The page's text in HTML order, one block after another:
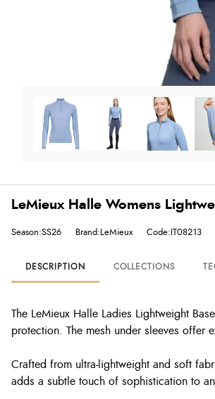
LeMieux Halle Womens
Season:SS26 Brand:LeMieux Code:IT08213
DESCRIPTION COLLECTIONS
The LeMieux Halle Ladies Lightweight
protection. The mesh under sleeves offer
Crafted from ultra-lightweight and soft
adds a subtle touch of sophistication to